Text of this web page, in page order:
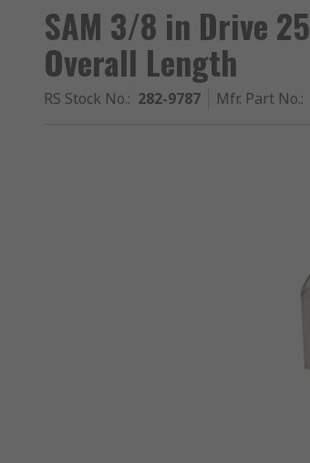
SAM 3/8 in Drive
Overall Length
RS Stock No.: 282-9787 Mfr. Part No.: